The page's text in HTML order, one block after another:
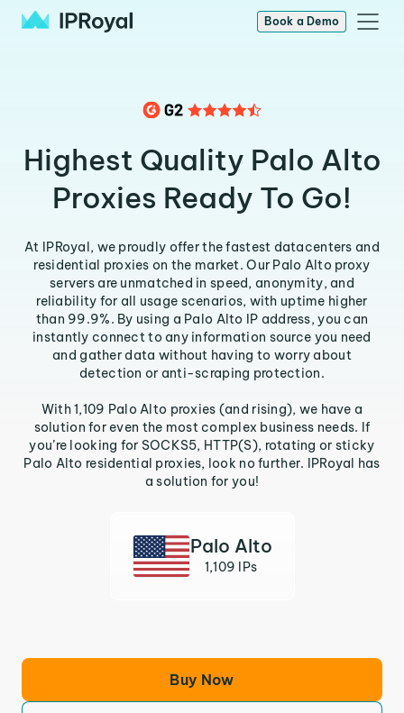
Book a Demo
Highest Quality Palo Alto
Proxies Ready To Go!
At IPRoyal, we proudly offer the fastest datacenters and
residential proxies on the market. Our Palo Alto proxy
servers are unmatched in speed, anonymity, and
reliability for all usage scenarios, with uptime higher
than 99.9%. By using a Palo Alto IP address, you can
instantly connect to any information source you need
and gather data without having to worry about
detection or anti-scraping protection.
With 1,109 Palo Alto proxies (and rising), we have a
solution for even the most complex business needs. If
you’re looking for SOCKS5, HTTP(S), rotating or sticky
Palo Alto residential proxies, look no further. IPRoyal has
a solution for you!
Palo Alto
1,109 IPs
Buy Now